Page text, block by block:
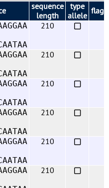
sequence
length
type
allele flags
210
210
210
210
210
210